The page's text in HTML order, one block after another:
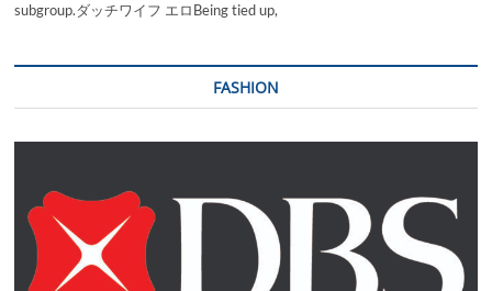
subgroup.ダッチワイフ エロBeing tied up,
FASHION